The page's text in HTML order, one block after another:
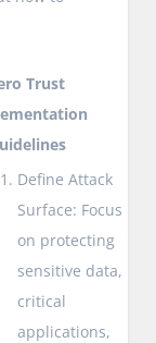
Trust
Define Attack
Surface: Focus
on protecting
sensitive data,
critical
applications,